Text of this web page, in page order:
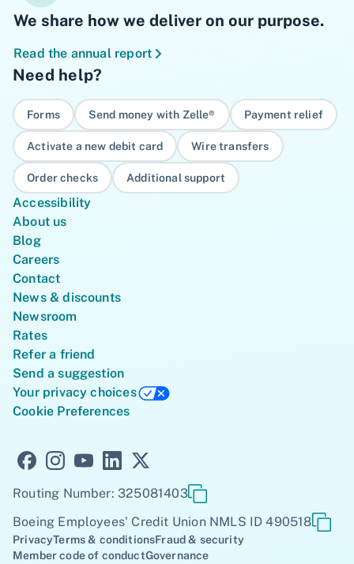
We share how we deliver on our purpose.
Read the annual report
Need help?
Forms Send money with Zelle® Payment relief
Activate a new debit card Wire transfers
Order checks Additional support
Accessibility
About us
Blog
Careers
Contact
News & discounts
Newsroom
Rates
Refer a friend
Send a suggestion
Your privacy choices
Cookie Preferences
Routing Number: 325081403
Boeing Employees' Credit Union NMLS ID 490518
PrivacyTerms & conditionsFraud & security
Member code of conductGovernance